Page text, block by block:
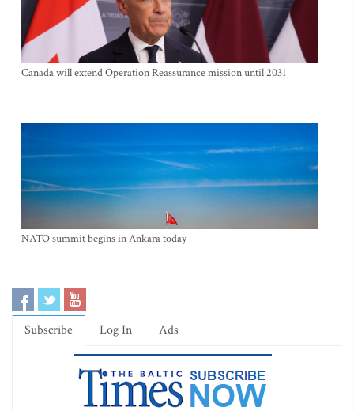
Canada will extend Operation Reassurance mission until 2031
NATO summit begins in Ankara today
Subscribe Log In Ads